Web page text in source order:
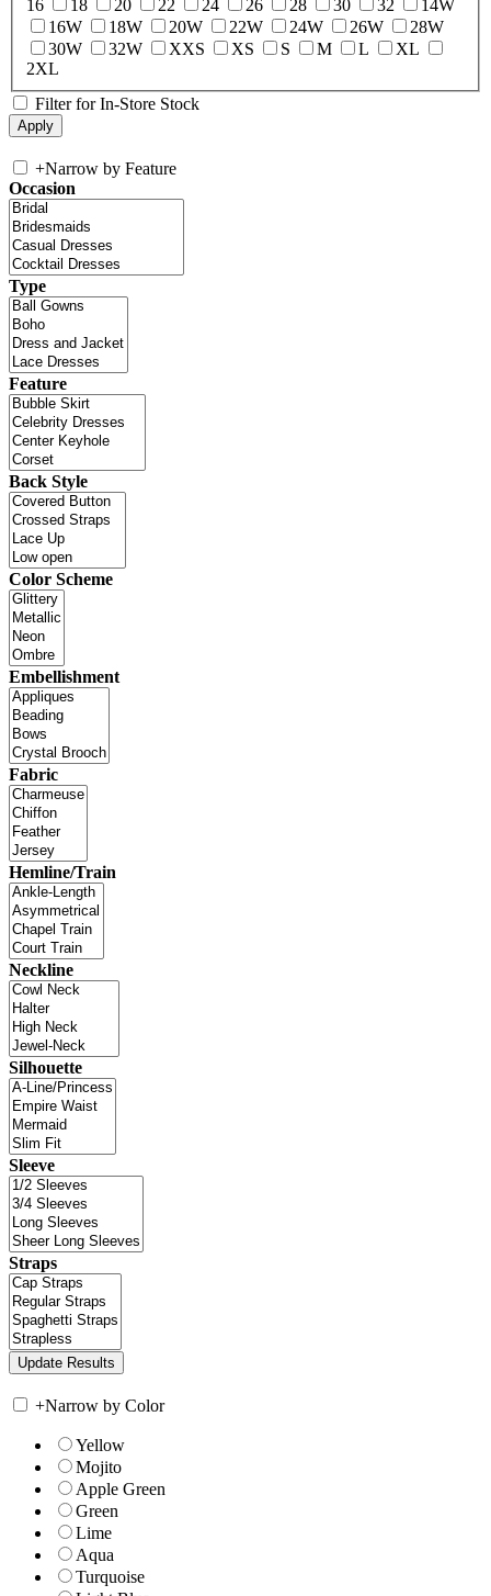
16 18 20 22 24 26 28 30 32
14W
16W
18W 20W 22W 24W 26W
28W
30W
32W XXS XS S M L
XL
2XL
Filter for In-Store Stock
+Narrow by Feature
Occasion
Type
Feature
Back Style
Color Scheme
Embellishment
Fabric
Hemline/Train
Neckline
Silhouette
Sleeve
Straps
+Narrow by Color
Yellow
Mojito
Apple Green
Green
Lime
Aqua
Turquoise